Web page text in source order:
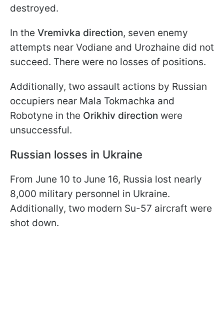
destroyed.
In the Vremivka direction, seven enemy
attempts near Vodiane and Urozhaine did not
succeed. There were no losses of positions.
Additionally, two assault actions by Russian
occupiers near Mala Tokmachka and
Robotyne in the Orikhiv direction were
unsuccessful.
Russian losses in Ukraine
From June 10 to June 16, Russia lost nearly
8,000 military personnel in Ukraine.
Additionally, two modern Su-57 aircraft were
shot down.